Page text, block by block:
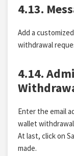
4.13.
Add a
withdrawal
4.14.
Enter the email
wallet
At last, click on
made.